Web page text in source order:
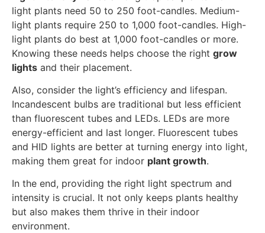
light plants need 50 to 250 foot-candles. Medium-
light plants require 250 to 1,000 foot-candles. High-
light plants do best at 1,000 foot-candles or more.
Knowing these needs helps choose the right grow
lights and their placement.
Also, consider the light’s efficiency and lifespan.
Incandescent bulbs are traditional but less efficient
than fluorescent tubes and LEDs. LEDs are more
energy-efficient and last longer. Fluorescent tubes
and HID lights are better at turning energy into light,
making them great for indoor plant growth.
In the end, providing the right light spectrum and
intensity is crucial. It not only keeps plants healthy
but also makes them thrive in their indoor
environment.